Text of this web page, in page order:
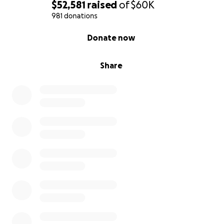
$52,581 raised of$60K
981 donations
Share
Donate now